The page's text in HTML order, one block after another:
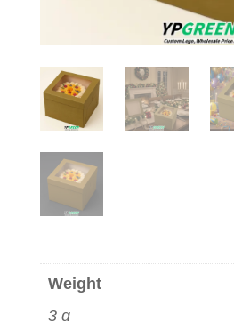
Weight
3 g